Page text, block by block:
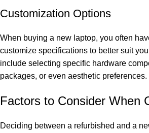
Customization Options
When buying a new laptop, you often
customize specifications to better suit
include selecting specific hardware
packages, or even aesthetic preferences.
Factors to Consider When
Deciding between a refurbished and a